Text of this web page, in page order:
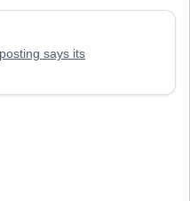
says its